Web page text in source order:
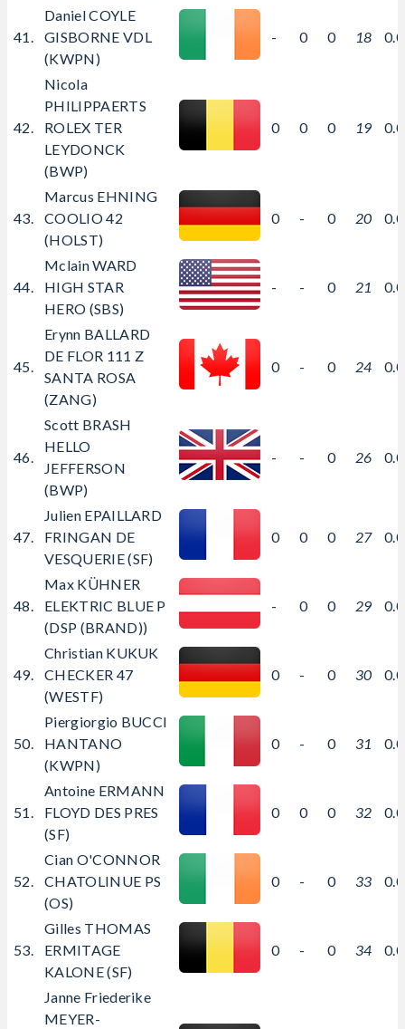
41.
Daniel COYLE
GISBORNE VDL
(KWPN)
- 0 0 18
42.
Nicola
PHILIPPAERTS
ROLEX TER
LEYDONCK
(BWP)
0 0 0 19
43.
Marcus EHNING
COOLIO 42
(HOLST)
0 - 0 20
44.
Mclain WARD
HIGH STAR
HERO (SBS)
- - 0 21
45.
Erynn BALLARD
DE FLOR 111 Z
SANTA ROSA
(ZANG)
0 - 0 24
46.
Scott BRASH
HELLO
JEFFERSON
(BWP)
- - 0 26
47.
Julien EPAILLARD
FRINGAN DE
VESQUERIE (SF)
0 0 0 27
48.
Max KÜHNER
ELEKTRIC BLUE P
(DSP (BRAND))
- 0 0 29
49.
Christian KUKUK
CHECKER 47
(WESTF)
0 - 0 30
50.
Piergiorgio BUCCI
HANTANO
(KWPN)
0 - 0 31
51.
Antoine ERMANN
FLOYD DES PRES
(SF)
0 0 0 32
52.
Cian O'CONNOR
CHATOLINUE PS
(OS)
0 - 0 33
53.
Gilles THOMAS
ERMITAGE
KALONE (SF)
0 - 0 34
Janne Friederike
MEYER-